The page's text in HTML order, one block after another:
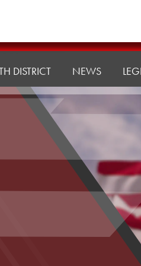
DISTRICT NEWS